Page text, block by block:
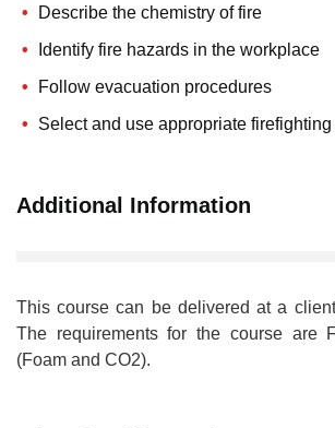
Describe the chemistry of fire
Identify fire hazards in the workplace
Follow evacuation procedures
Select and use appropriate
Additional Information
This course can be delivered at a
The requirements for the course are
(Foam and CO2).